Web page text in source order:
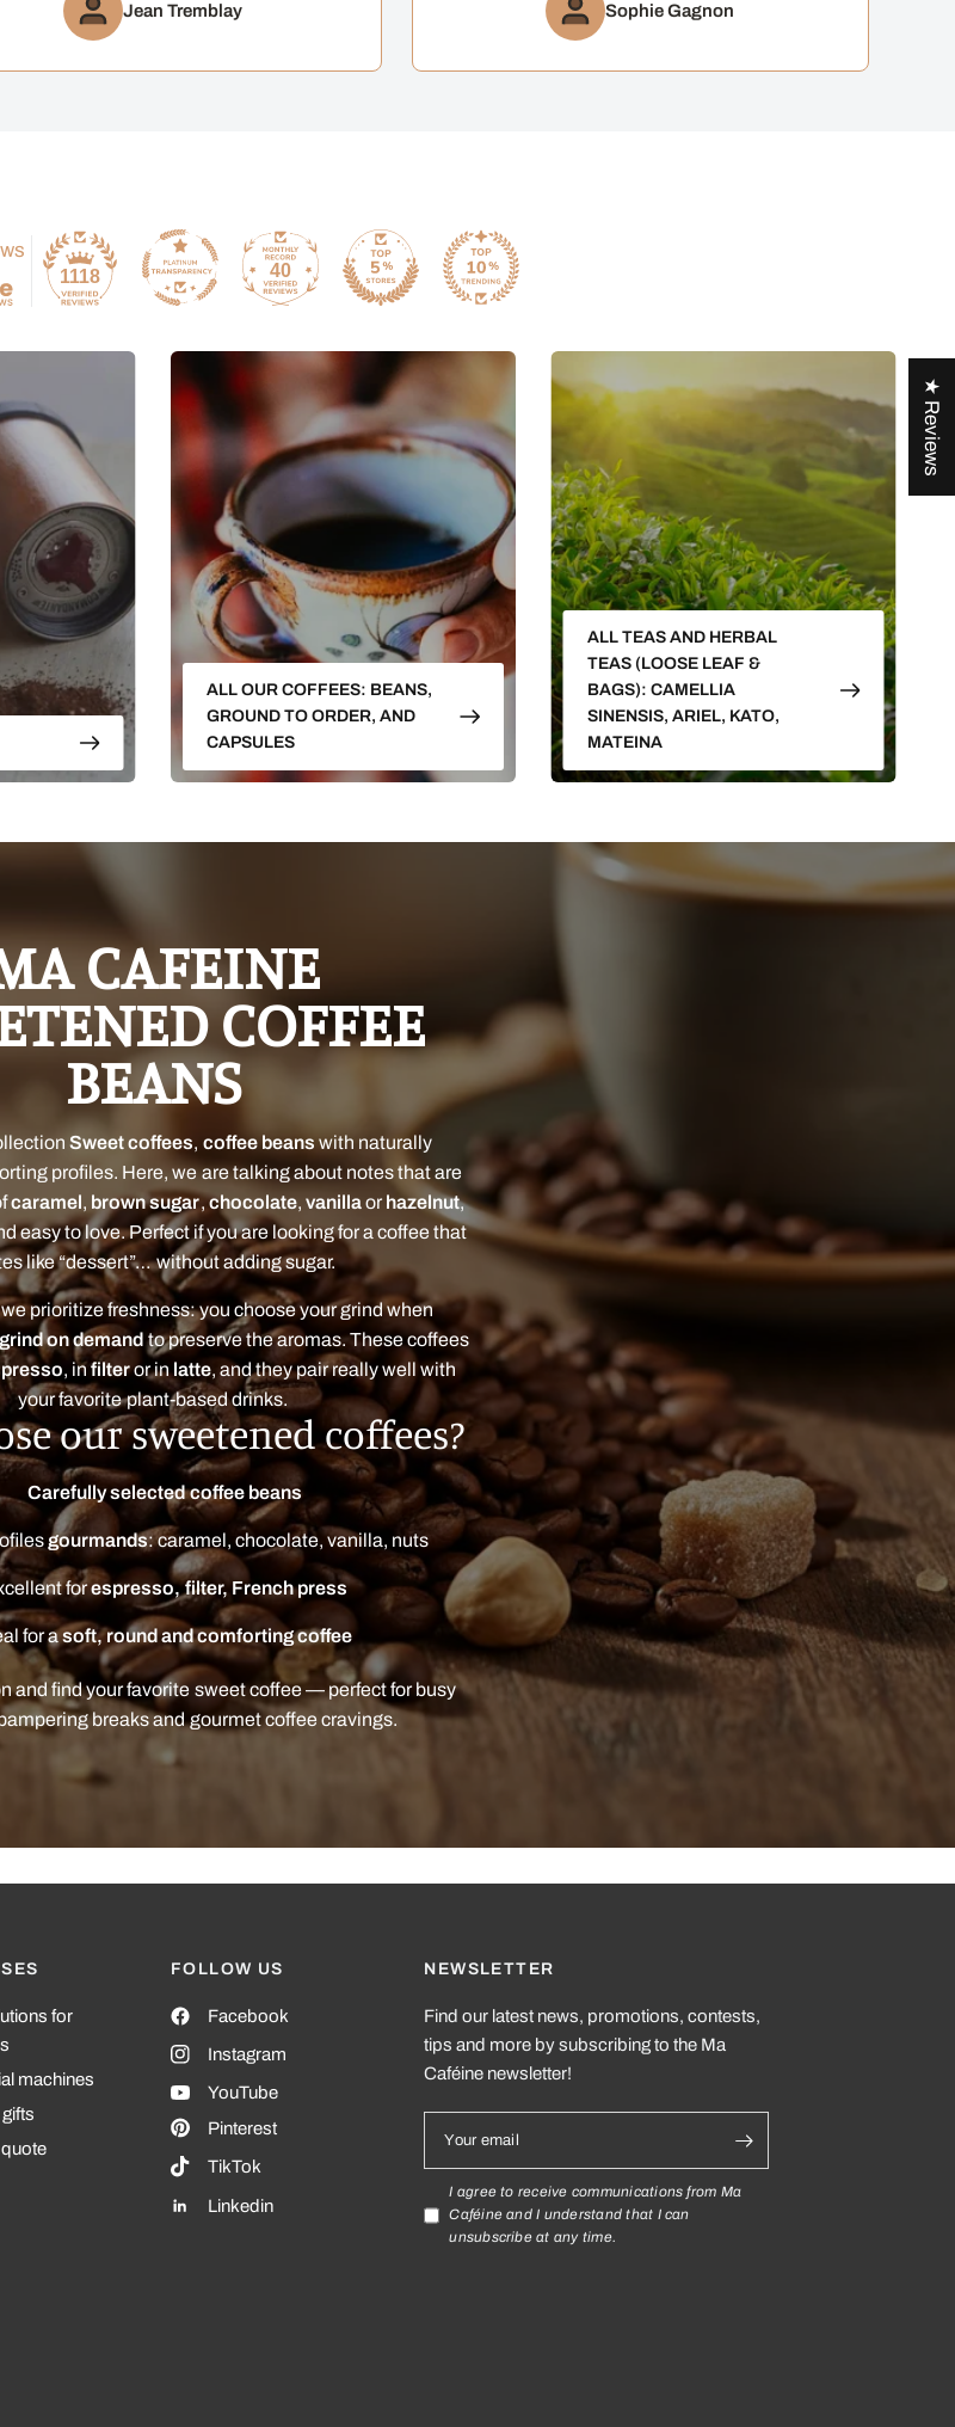
Jean Tremblay Sophie Gagnon
1118 40
ALL OUR COFFEES: BEANS,
GROUND TO ORDER, AND
CAPSULES
ALL TEAS AND HERBAL
TEAS (LOOSE LEAF &
BAGS): CAMELLIA
SINENSIS, ARIEL, KATO,
MATEINA
CAFEINE
COFFEE
BEANS
Sweet coffees, coffee beans with naturally
profiles. Here, we are talking about notes that are
caramel, brown sugar,chocolate, vanillaor hazelnut,
easy to love. Perfect if you are looking for a coffee that
like “dessert”… without adding sugar.
prioritize freshness: you choose your grind when
grind on demandto preserve the aromas. These coffees
, infilteror inlatte, and they pair really well with
your favorite plant-based drinks.
our sweetened coffees?
Carefully selected coffee beans
gourmands: caramel, chocolate, vanilla, nuts
forespresso, filter, French press
for asoft, round and comforting coffee
and find your favorite sweet coffee — perfect for busy
breaks and gourmet coffee cravings.
for
machines
FOLLOW US
Facebook
Instagram
YouTube
Pinterest
TikTok
Linkedin
NEWSLETTER
Find our latest news, promotions, contests,
tips and more by subscribing to the Ma
Caféine newsletter!
Your email
I agree to receive communications from Ma
Caféine and I understand that I can
unsubscribe at any time.
★ Reviews